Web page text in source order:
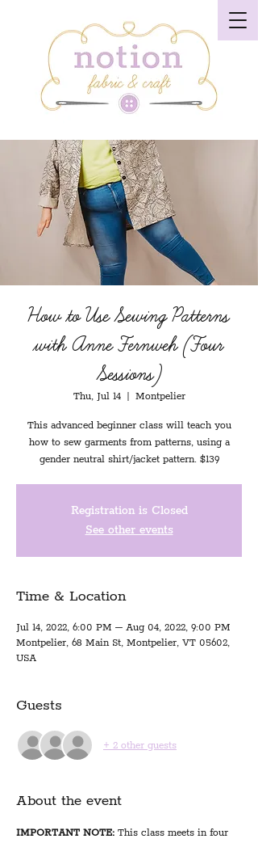
How to Use Sewing Patterns
with Anne Fernweh (Four
Sessions)
Thu, Jul 14
  |
Montpelier
This advanced beginner class will teach you
how to sew garments from patterns, using a
gender neutral shirt/jacket pattern. $139
Registration is Closed
See other events
Time & Location
Jul 14, 2022, 6:00 PM – Aug 04, 2022, 9:00 PM
Montpelier, 68 Main St, Montpelier, VT 05602,
USA
Guests
+ 2 other guests
About the event
IMPORTANT NOTE: This class meets in four